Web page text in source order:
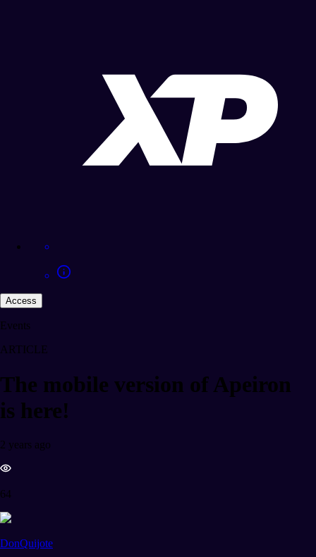
Access
Events
ARTICLE
The mobile version of Apeiron
is here!
2 years ago
64
DonQuijote